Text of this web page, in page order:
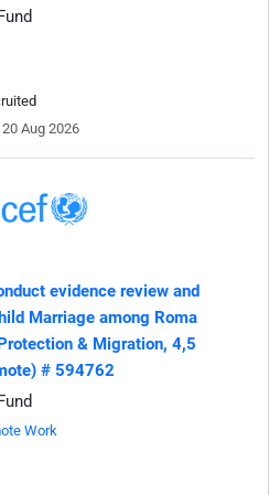
Aug 2026
evidence review and
Marriage among Roma
& Migration, 4,5
# 594762
Work